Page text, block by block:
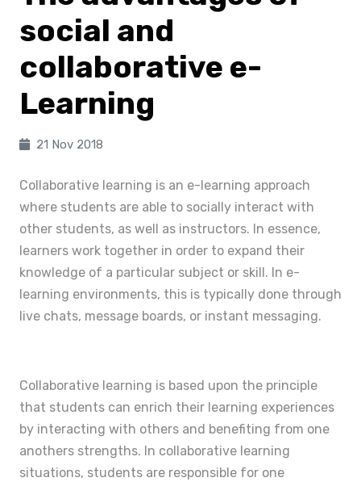
social and
collaborative e-
Learning
21 Nov 2018
Collaborative learning is an e-learning approach
where students are able to socially interact with
other students, as well as instructors. In essence,
learners work together in order to expand their
knowledge of a particular subject or skill. In e-
learning environments, this is typically done through
live chats, message boards, or instant messaging.
Collaborative learning is based upon the principle
that students can enrich their learning experiences
by interacting with others and benefiting from one
anothers strengths. In collaborative learning
situations, students are responsible for one